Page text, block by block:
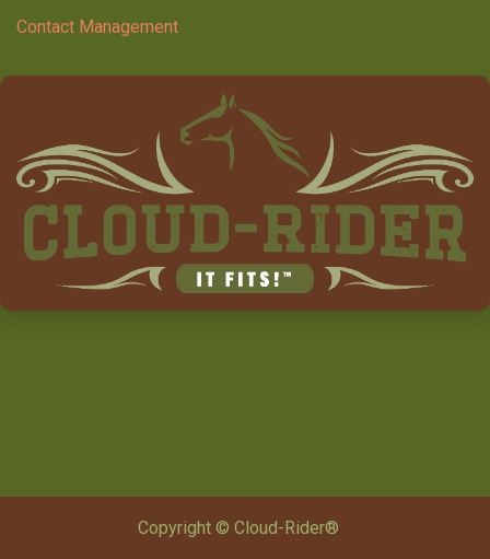
Contact Management
Copyright © Cloud-Rider®